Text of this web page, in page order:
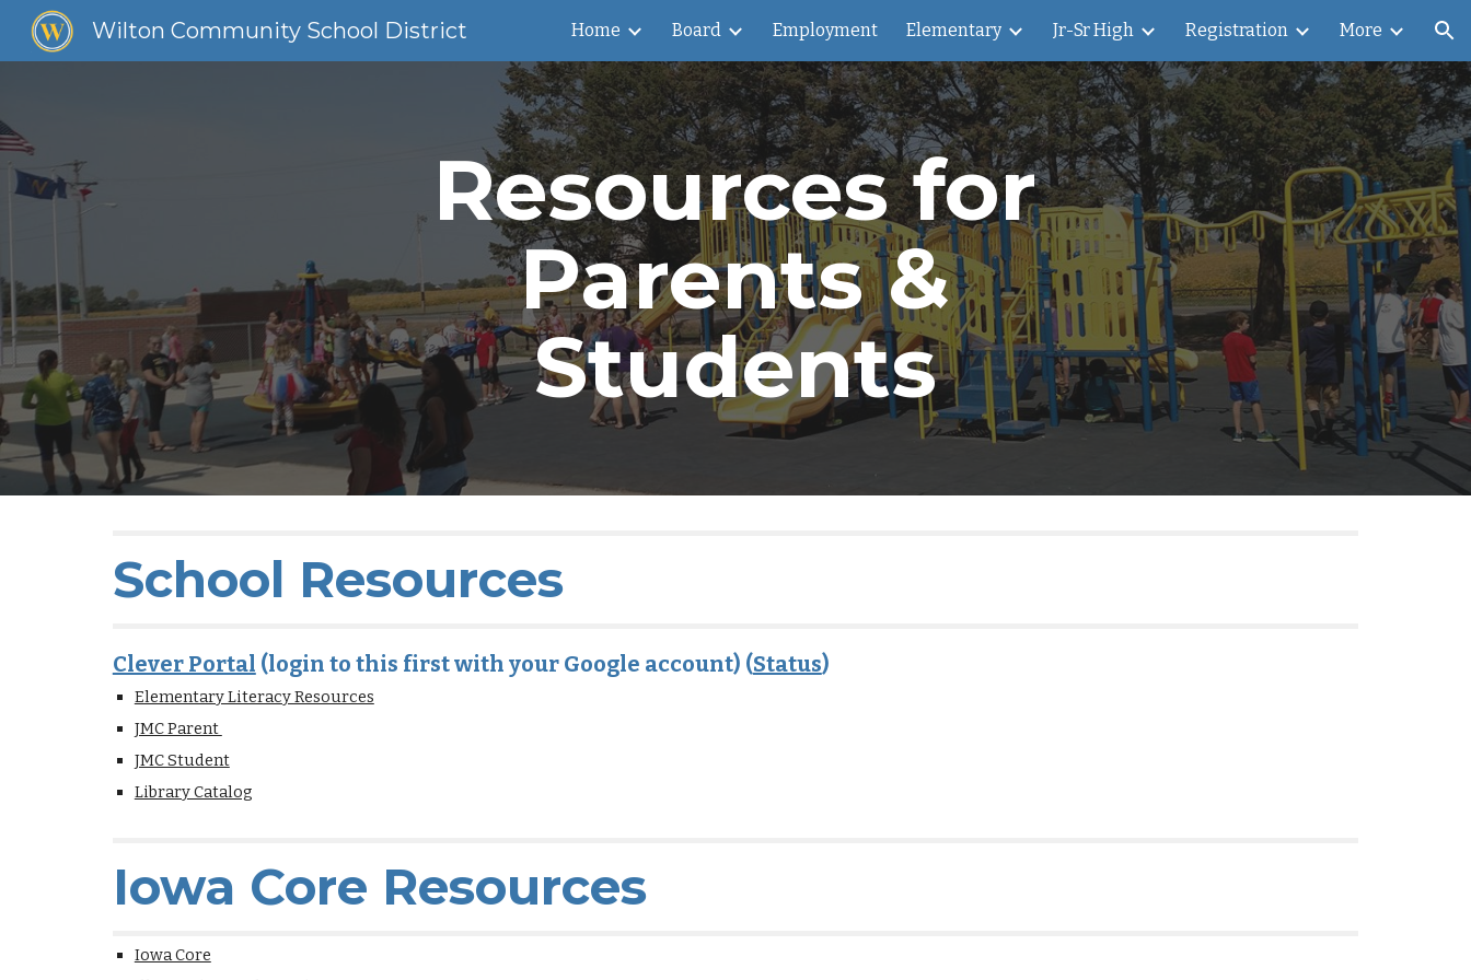
Skip to main content Skip to navigation
Wilton Community School District Home Board Employment Elementary Jr-Sr High Registration More
Resources for
Parents &
Students
School Resources
Clever Portal (login to this first with your Google account) (Status)
Elementary Literacy Resources
JMC Parent
JMC Student
Library Catalog
Iowa Core Resources
Iowa Core